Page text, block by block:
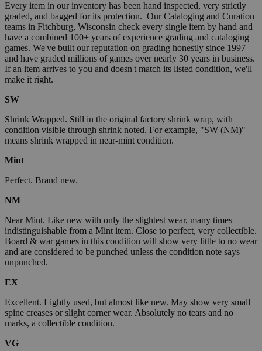
Every item in our inventory has been hand inspected, very strictly
graded, and bagged for its protection. Our Cataloging and Curation
teams in Fitchburg, Wisconsin check every single item by hand and
have a combined 100+ years of experience grading and cataloging
games. We've built our reputation on grading honestly since 1997
and have graded millions of games over nearly 30 years in business.
If an item arrives to you and doesn't match its listed condition, we'll
make it right.
SW
Shrink Wrapped. Still in the original factory shrink wrap, with
condition visible through shrink noted. For example, "SW (NM)"
means shrink wrapped in near-mint condition.
Mint
Perfect. Brand new.
NM
Near Mint. Like new with only the slightest wear, many times
indistinguishable from a Mint item. Close to perfect, very collectible.
Board & war games in this condition will show very little to no wear
and are considered to be punched unless the condition note says
unpunched.
EX
Excellent. Lightly used, but almost like new. May show very small
spine creases or slight corner wear. Absolutely no tears and no
marks, a collectible condition.
VG